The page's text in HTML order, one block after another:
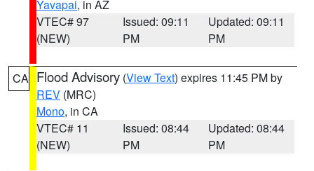
Yavapai, in AZ
VTEC# 97
(NEW)
Issued: 09:11
PM
Updated: 09:11
PM
CA Flood Advisory (View Text) expires 11:45 PM by
REV (MRC)
Mono, in CA
VTEC# 11
(NEW)
Issued: 08:44
PM
Updated: 08:44
PM